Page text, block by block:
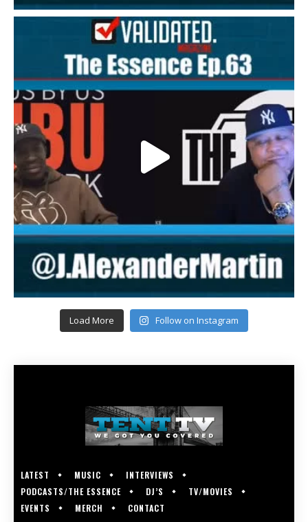
Load More Follow on Instagram
LATEST MUSIC
INTERVIEWS
PODCASTS/THE ESSENCE
DJ’S
TV/MOVIES
EVENTS
MERCH CONTACT